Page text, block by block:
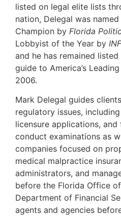
listed on legal elite lists
nation, Delegal was named
Champion by Florida
Lobbyist of the Year by
and he has remained
guide to America’s
2006.
Mark Delegal guides
regulatory issues,
licensure applications,
conduct examinations as
companies focused on
medical malpractice
administrators, and
before the Florida Office
Department of Financial
agents and agencies